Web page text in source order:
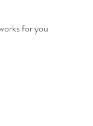
for you